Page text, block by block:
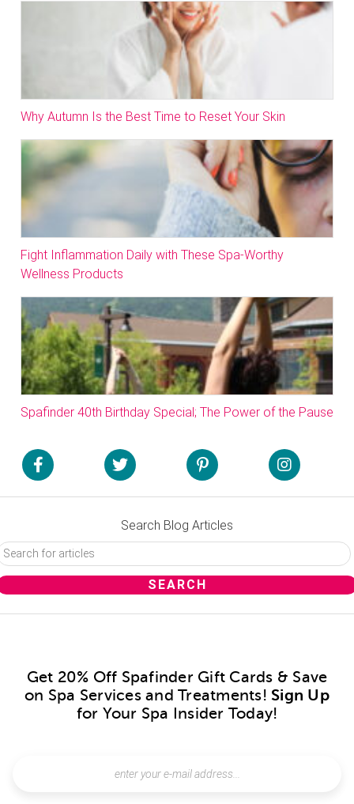
Why Autumn Is the Best Time to Reset Your Skin
Fight Inflammation Daily with These Spa-Worthy
Wellness Products
Spafinder 40th Birthday Special; The Power of the Pause
Search Blog Articles
Get 20% Off Spafinder Gift Cards & Save
on Spa Services and Treatments! Sign Up
for Your Spa Insider Today!